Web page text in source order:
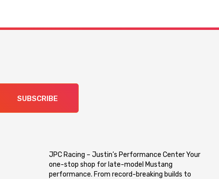
SUBSCRIBE
JPC Racing – Justin’s Performance Center Your
one-stop shop for late-model Mustang
performance. From record-breaking builds to